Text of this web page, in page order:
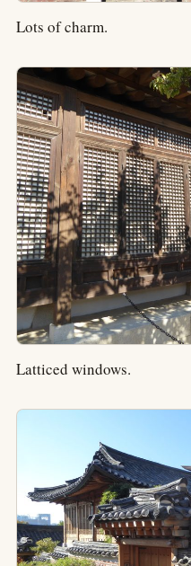
Lots of charm.
Latticed windows.